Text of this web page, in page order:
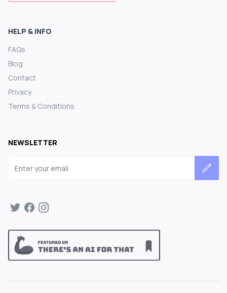
HELP & INFO
FAQs
Blog
Contact
Privacy
Terms & Conditions
NEWSLETTER